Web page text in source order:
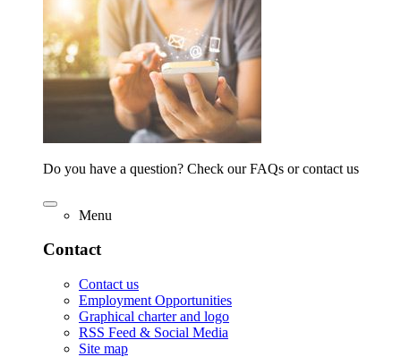
Do you have a question? Check our FAQs or contact us
Menu
Contact
Contact us
Employment Opportunities
Graphical charter and logo
RSS Feed & Social Media
Site map